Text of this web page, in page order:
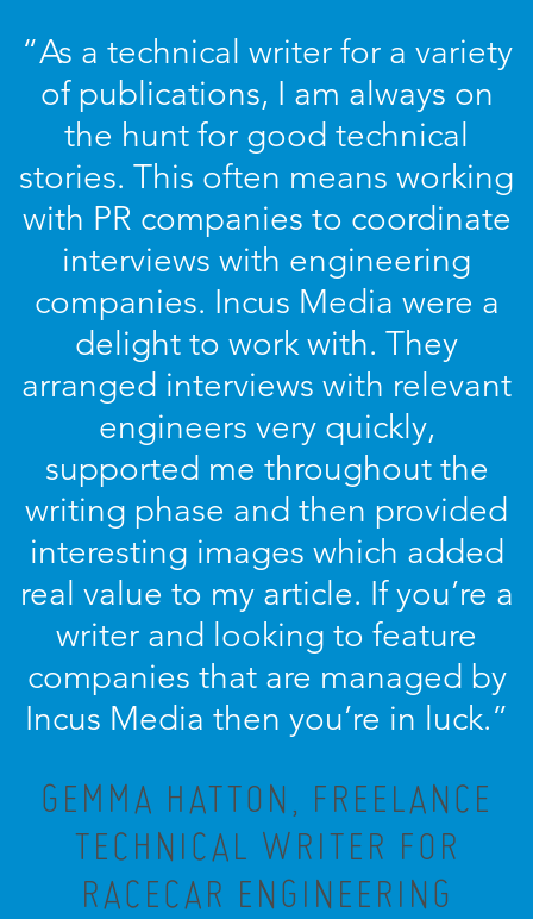
“As a technical writer for a variety
of publications, I am always on
the hunt for good technical
stories. This often means working
with PR companies to coordinate
interviews with engineering
companies. Incus Media were a
delight to work with. They
arranged interviews with relevant
engineers very quickly,
supported me throughout the
writing phase and then provided
interesting images which added
real value to my article. If you’re a
writer and looking to feature
companies that are managed by
Incus Media then you’re in luck.”
GEMMA HATTON, FREELANCE
TECHNICAL WRITER FOR
RACECAR ENGINEERING